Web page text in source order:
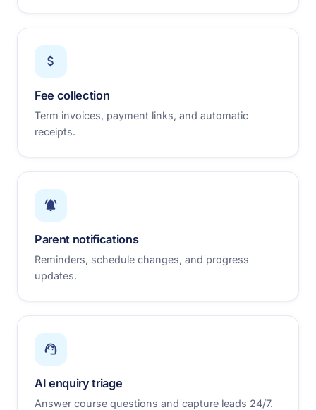
Fee collection
Term invoices, payment links, and automatic
receipts.
Parent notifications
Reminders, schedule changes, and progress
updates.
AI enquiry triage
Answer course questions and capture leads 24/7.